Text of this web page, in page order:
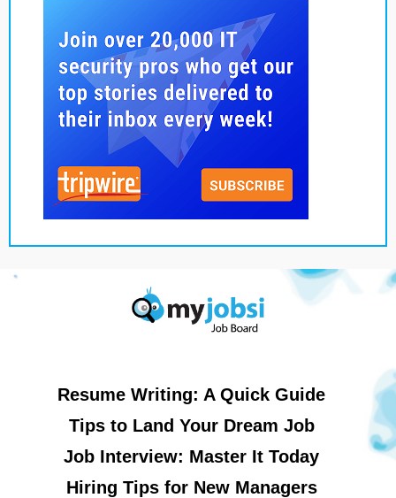
Resume Writing: A Quick Guide
Tips to Land Your Dream Job
Job Interview: Master It Today
Hiring Tips for New Managers